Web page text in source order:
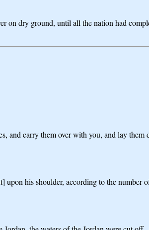
on dry ground, until all the nation had
and carry them over with you, and lay
upon his shoulder, according to the number